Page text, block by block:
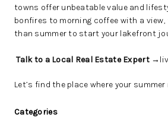
towns offer unbeatable value and
bonfires to morning coffee with a
than summer to start your lakefront
Talk to a Local Real Estate Expert →
Let’s find the place where your
Categories